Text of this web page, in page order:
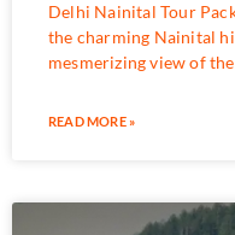
Delhi Nainital Tour
the charming Nainital
mesmerizing view of
READ MORE »